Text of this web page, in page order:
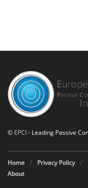
© EPCI- Leading Passive
Home Privacy Policy
About